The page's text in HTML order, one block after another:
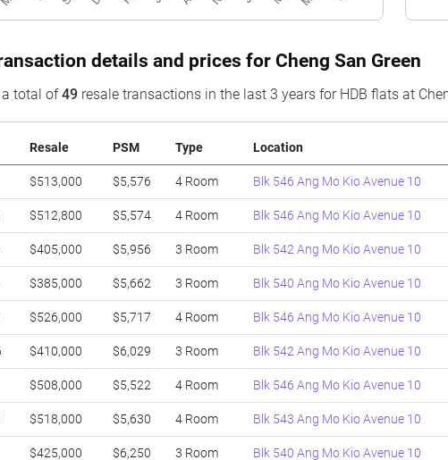
details and prices for Cheng San Green
a total of49 resale transactions in the last 3 years for HDB flats at
Resale PSM Type Location
$513,000 $5,576 4 Room Blk 546 Ang Mo Kio Avenue 10
$512,800 $5,574 4 Room Blk 546 Ang Mo Kio Avenue 10
$405,000 $5,956 3 Room Blk 542 Ang Mo Kio Avenue 10
$385,000 $5,662 3 Room Blk 540 Ang Mo Kio Avenue 10
$526,000 $5,717 4 Room Blk 546 Ang Mo Kio Avenue 10
$410,000 $6,029 3 Room Blk 542 Ang Mo Kio Avenue 10
$508,000 $5,522 4 Room Blk 546 Ang Mo Kio Avenue 10
$518,000 $5,630 4 Room Blk 543 Ang Mo Kio Avenue 10
$425,000 $6,250 3 Room Blk 540 Ang Mo Kio Avenue 10